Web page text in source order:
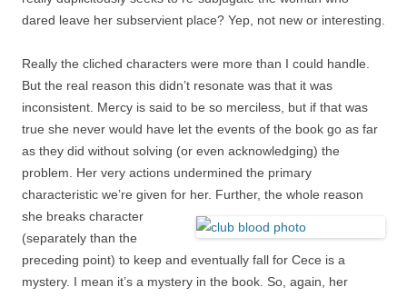
dared leave her subservient place? Yep, not new or interesting.
Really the cliched characters were more than I could handle.
But the real reason this didn’t resonate was that it was
inconsistent. Mercy is said to be so merciless, but if that was
true she never would have let the events of the book go as far
as they did without solving (or even acknowledging) the
problem. Her very actions undermined the primary
characteristic we’re given for her. Further, the whole reason
she breaks character
(separately than the
preceding point) to keep and eventually fall for Cece is a
mystery. I mean it’s a mystery in the book. So, again, her